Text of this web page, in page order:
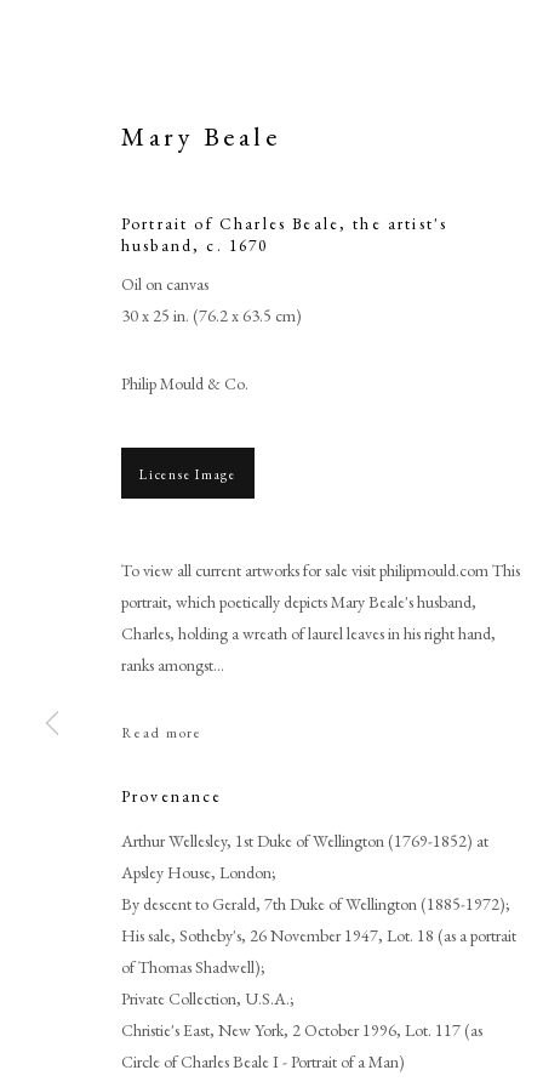
Mary Beale
PHILIP MOULD & COMPANY CONTACT
Mary Beale
Portrait of Charles Beale, the artist's
husband,c. 1670
Oil on canvas
30 x 25 in. (76.2 x 63.5 cm)
Philip Mould & Co.
License Image
To view all current artworks for sale visit philipmould.com This
portrait, which poetically depicts Mary Beale's husband,
Charles, holding a wreath of laurel leaves in his right hand,
ranks amongst...
Read more
Provenance
Arthur Wellesley, 1st Duke of Wellington (1769-1852) at
Apsley House, London;
By descent to Gerald, 7th Duke of Wellington (1885-1972);
His sale, Sotheby's, 26 November 1947, Lot. 18 (as a portrait
of Thomas Shadwell);
Private Collection, U.S.A.;
Christie's East, New York, 2 October 1996, Lot. 117 (as
Circle of Charles Beale I - Portrait of a Man)